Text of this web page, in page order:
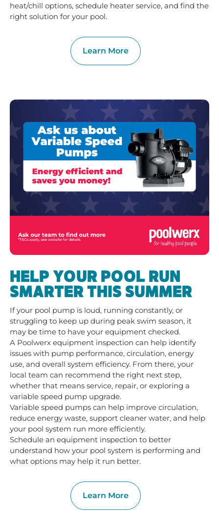
heat/chill options, schedule heater service, and find the
right solution for your pool.
Learn More
HELP YOUR POOL RUN
SMARTER THIS SUMMER
If your pool pump is loud, running constantly, or
struggling to keep up during peak swim season, it
may be time to have your equipment checked.
A Poolwerx equipment inspection can help identify
issues with pump performance, circulation, energy
use, and overall system efficiency. From there, your
local team can recommend the right next step,
whether that means service, repair, or exploring a
variable speed pump upgrade.
Variable speed pumps can help improve circulation,
reduce energy waste, support cleaner water, and help
your pool system run more efficiently.
Schedule an equipment inspection to better
understand how your pool system is performing and
what options may help it run better.
Learn More